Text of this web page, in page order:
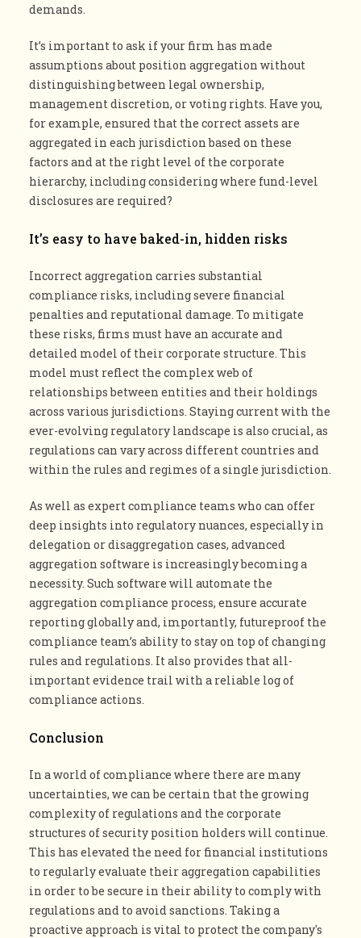
demands.
It’s important to ask if your firm has made
assumptions about position aggregation without
distinguishing between legal ownership,
management discretion, or voting rights. Have you,
for example, ensured that the correct assets are
aggregated in each jurisdiction based on these
factors and at the right level of the corporate
hierarchy, including considering where fund-level
disclosures are required?
It’s easy to have baked-in, hidden risks
Incorrect aggregation carries substantial
compliance risks, including severe financial
penalties and reputational damage. To mitigate
these risks, firms must have an accurate and
detailed model of their corporate structure. This
model must reflect the complex web of
relationships between entities and their holdings
across various jurisdictions. Staying current with the
ever-evolving regulatory landscape is also crucial, as
regulations can vary across different countries and
within the rules and regimes of a single jurisdiction​.
As well as expert compliance teams who can offer
deep insights into regulatory nuances, especially in
delegation or disaggregation cases, advanced
aggregation software is increasingly becoming a
necessity. Such software will automate the
aggregation compliance process, ensure accurate
reporting globally and, importantly, futureproof the
compliance team’s ability to stay on top of changing
rules and regulations. It also provides that all-
important evidence trail with a reliable log of
compliance actions​.
Conclusion
In a world of compliance where there are many
uncertainties, we can be certain that the growing
complexity of regulations and the corporate
structures of security position holders will continue.
This has elevated the need for financial institutions
to regularly evaluate their aggregation capabilities
in order to be secure in their ability to comply with
regulations and to avoid sanctions. Taking a
proactive approach is vital to protect the company's